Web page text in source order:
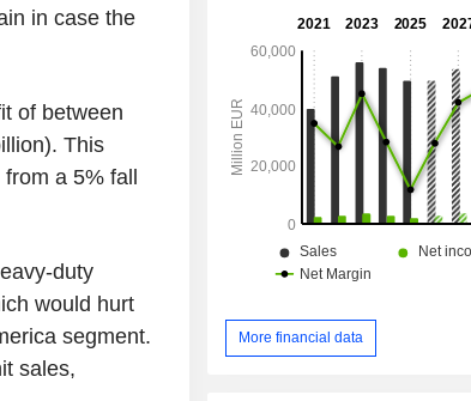
in case the
of between
This
a 5% fall
duty
would hurt
segment.
sales,
More financial data